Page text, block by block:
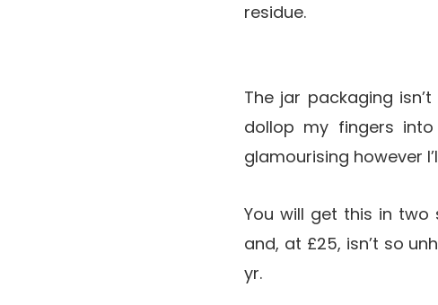
residue.
The jar packaging
dollop my fingers
glamourising however
You will get this in two
and, at £25, isn’t so
yr.